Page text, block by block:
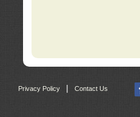
Privacy Policy Contact Us